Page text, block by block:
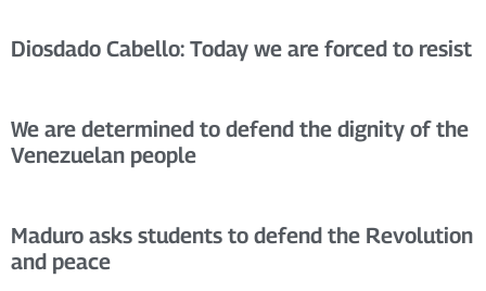
Diosdado Cabello: Today we are forced to resist
We are determined to defend the dignity of the
Venezuelan people
Maduro asks students to defend the Revolution
and peace